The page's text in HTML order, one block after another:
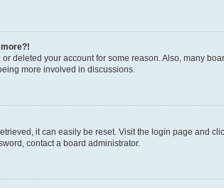
deleted your account for some reason. Also, many
more involved in discussions.
it can easily be reset. Visit the login page and
contact a board administrator.